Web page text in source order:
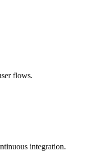
flows.
integration.